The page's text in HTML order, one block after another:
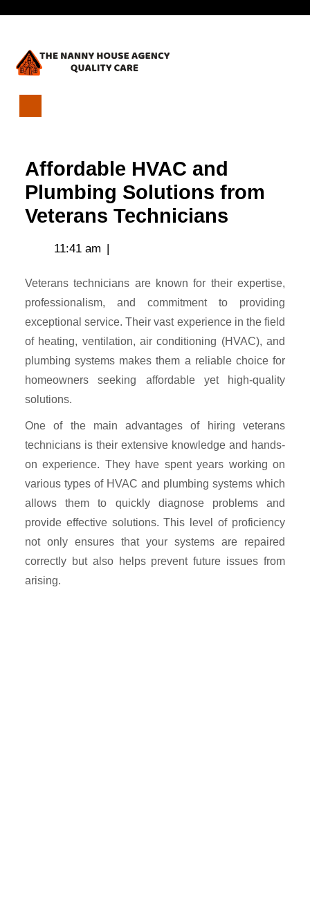
Open
Menu
Plumbing
Solutions
from
Veterans
Affordable HVAC and
Plumbing Solutions from
Veterans Technicians
11:41 am |
Veterans technicians are known for their expertise,
professionalism, and commitment to providing
exceptional service. Their vast experience in the field
of heating, ventilation, air conditioning (HVAC), and
plumbing systems makes them a reliable choice for
homeowners seeking affordable yet high-quality
solutions.
One of the main advantages of hiring veterans
technicians is their extensive knowledge and hands-
on experience. They have spent years working on
various types of HVAC and plumbing systems which
allows them to quickly diagnose problems and
provide effective solutions. This level of proficiency
not only ensures that your systems are repaired
correctly but also helps prevent future issues from
arising.